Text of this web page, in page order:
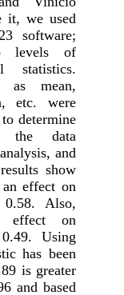
it, we used
software;
levels of
statistics.
as mean,
etc. were
determine
the data
and
show
effect on
0.58. Also,
effect on
Using
has been
is greater
and based